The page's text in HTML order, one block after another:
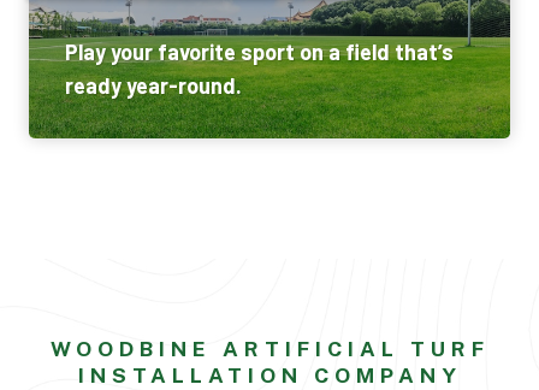
Play your favorite sport on a field that’s
ready year-round.
WOODBINE ARTIFICIAL TURF
INSTALLATION COMPANY